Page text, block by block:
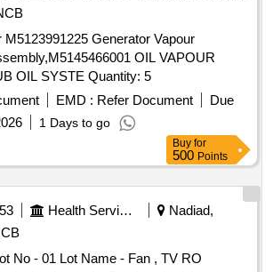
M5123991225 Generator Vapour
OIL VAPOUR
EXHAUSTER: LUB OIL SYSTE Quantity: 5
EMD : Refer Document
Due
1 Days to go
Buy for
500 Points
Health Services/equipments
Nadiad,
No - 01 Lot Name - Fan , TV RO